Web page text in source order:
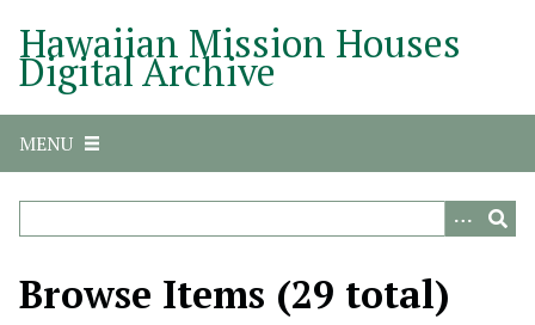
Hawaiian Mission Houses
Digital Archive
MENU
Browse Items (29 total)